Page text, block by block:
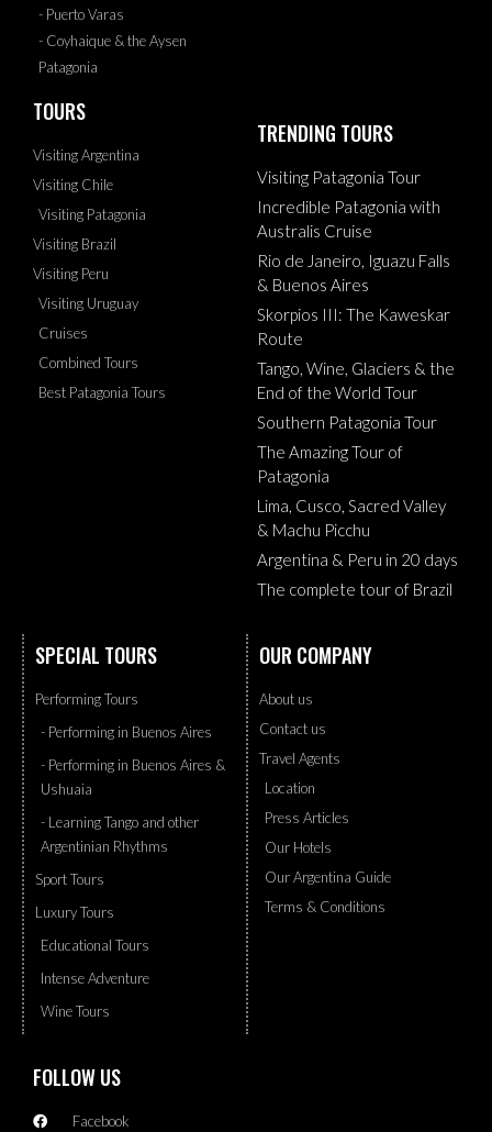
- Puerto Varas
- Coyhaique & the Aysen
Patagonia
TOURS
Visiting Argentina
Visiting Chile
Visiting Patagonia
Visiting Brazil
Visiting Peru
Visiting Uruguay
Cruises
Combined Tours
Best Patagonia Tours
TRENDING TOURS
Visiting Patagonia Tour
Incredible Patagonia with
Australis Cruise
Rio de Janeiro, Iguazu Falls
& Buenos Aires
Skorpios III: The Kaweskar
Route
Tango, Wine, Glaciers & the
End of the World Tour
Southern Patagonia Tour
The Amazing Tour of
Patagonia
Lima, Cusco, Sacred Valley
& Machu Picchu
Argentina & Peru in 20 days
The complete tour of Brazil
SPECIAL TOURS
Performing Tours
- Performing in Buenos Aires
- Performing in Buenos Aires &
Ushuaia
- Learning Tango and other
Argentinian Rhythms
Sport Tours
Luxury Tours
Educational Tours
Intense Adventure
Wine Tours
OUR COMPANY
About us
Contact us
Travel Agents
Location
Press Articles
Our Hotels
Our Argentina Guide
Terms & Conditions
FOLLOW US
Facebook